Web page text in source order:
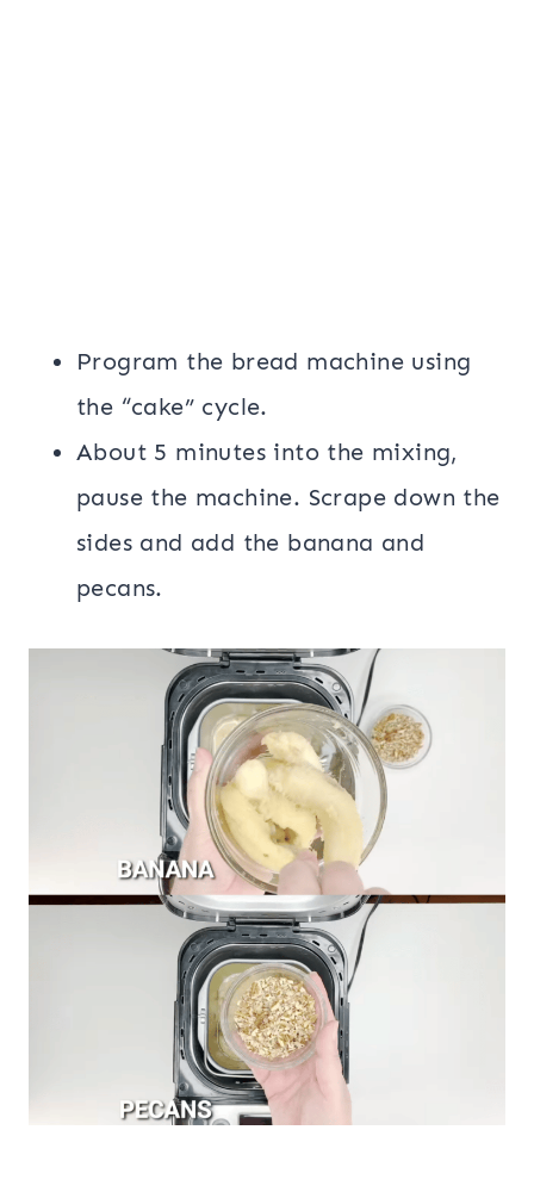
Program the bread machine using
the “cake” cycle.
About 5 minutes into the mixing,
pause the machine. Scrape down the
sides and add the banana and
pecans.